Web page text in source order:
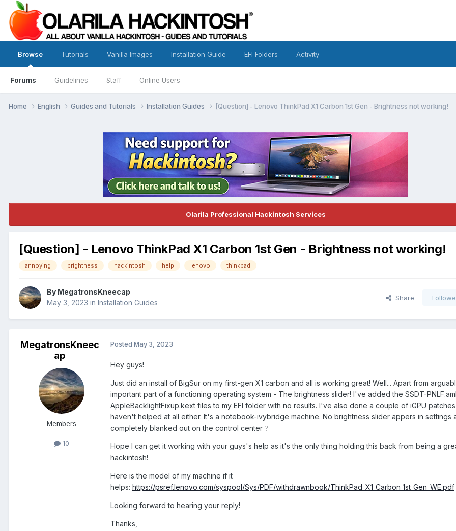
Browse
Forums Guidelines Staff Online Users
Tutorials Vanilla Images Installation Guide EFI Folders Activity
Home English Guides and Tutorials Installation Guides [Question] - Lenovo ThinkPad X1 Carbon 1st Gen - Brightness not working!
Olarila Professional Hackintosh Services
[Question] - Lenovo ThinkPad X1 Carbon 1st Gen - Brightness not working!
annoying brightness hackintosh help lenovo thinkpad
By MegatronsKneecap
May 3, 2023 in Installation Guides
Share
MegatronsKneec
ap
Members
10
Posted May 3, 2023
Hey guys!
Just did an install of BigSur on my first-gen X1 carbon and all is working great! Well... Apart from
important part of a functioning operating system - The brightness slider! I've added the SSDT-
AppleBacklightFixup.kext files to my EFI folder with no results. I've also done a couple of iGPU
haven't helped at all either. It's a notebook-ivybridge machine. No brightness slider appers in settings
completely blanked out on the control center ?
Hope I can get it working with your guys's help as it's the only thing holding this back from being a
hackintosh!
Here is the model of my machine if it
helps: https://psref.lenovo.com/syspool/Sys/PDF/withdrawnbook/ThinkPad_X1_Carbon_1st_Gen_WE.pdf
Looking forward to hearing your reply!
Thanks,